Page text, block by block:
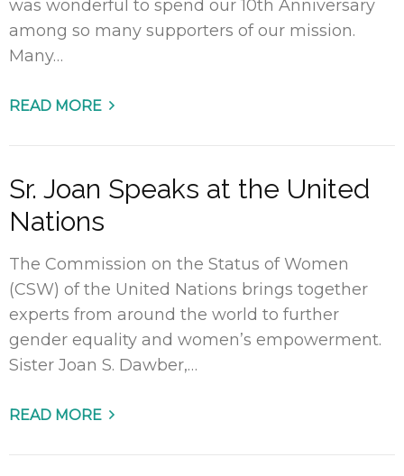
was wonderful to spend our 10th Anniversary
among so many supporters of our mission.
Many…
READ MORE
Sr. Joan Speaks at the United
Nations
The Commission on the Status of Women
(CSW) of the United Nations brings together
experts from around the world to further
gender equality and women’s empowerment.
Sister Joan S. Dawber,…
READ MORE